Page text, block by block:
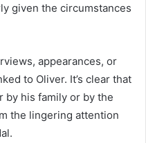
given the circumstances
appearances, or
to Oliver. It’s clear that
his family or by the
the lingering attention